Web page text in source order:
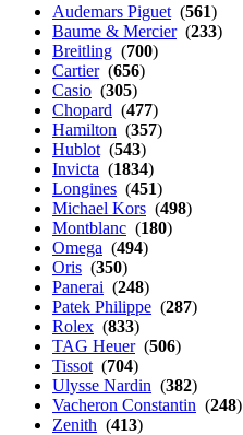
Audemars Piguet (561)
Baume & Mercier(233)
Breitling (700)
Cartier(656)
Casio (305)
Chopard (477)
Hamilton (357)
Hublot (543)
Invicta (1834)
Longines (451)
Michael Kors (498)
Montblanc (180)
Omega (494)
Oris (350)
Panerai (248)
Patek Philippe (287)
Rolex (833)
TAG Heuer(506)
Tissot (704)
Ulysse Nardin (382)
Vacheron Constantin (248)
Zenith (413)